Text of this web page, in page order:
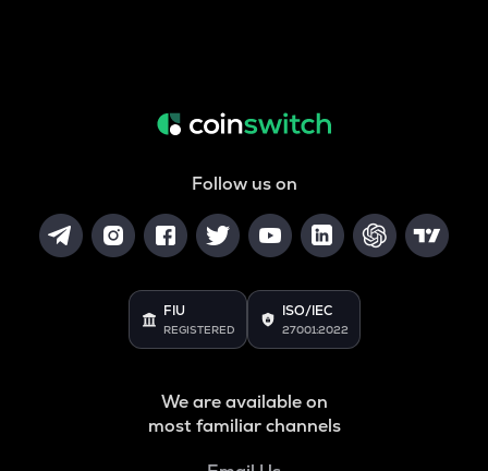
Follow us on
FIU
REGISTERED
ISO/IEC
27001:2022
We are available on
most familiar channels